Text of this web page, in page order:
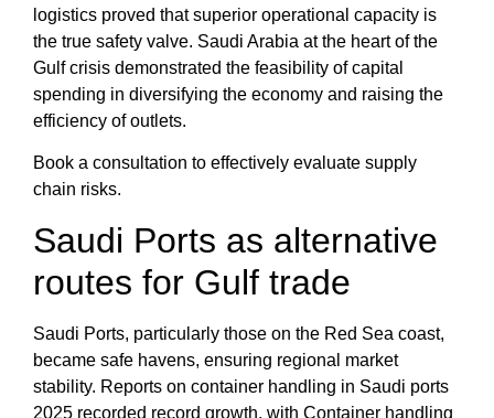
logistics proved that superior operational capacity is
the true safety valve. Saudi Arabia at the heart of the
Gulf crisis demonstrated the feasibility of capital
spending in diversifying the economy and raising the
efficiency of outlets.
Book a consultation to effectively evaluate supply
chain risks.
Saudi Ports as alternative
routes for Gulf trade
Saudi Ports, particularly those on the Red Sea coast,
became safe havens, ensuring regional market
stability. Reports on container handling in Saudi ports
2025 recorded record growth, with Container handling